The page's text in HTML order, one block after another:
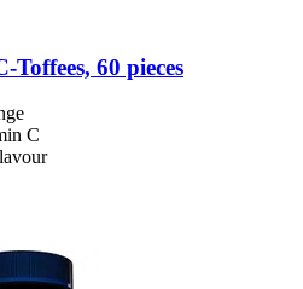
​Toffees, 60 pieces
C